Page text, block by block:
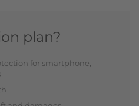
plan?
for smartphone,